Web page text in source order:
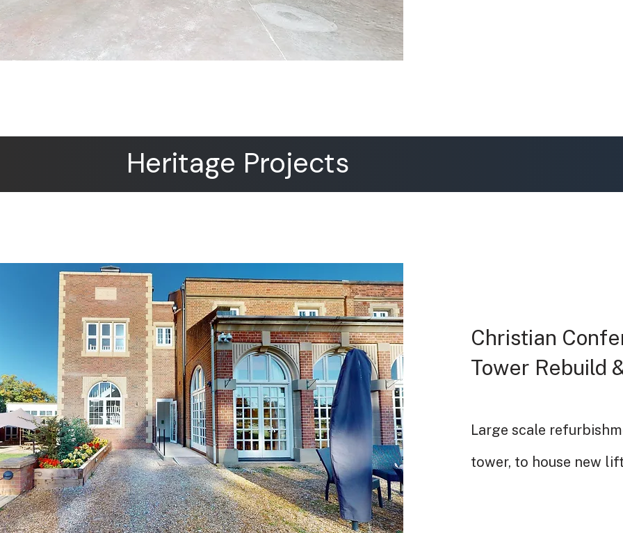
Heritage Projects
Christian
Tower Rebuild
Large scale
tower, to house new